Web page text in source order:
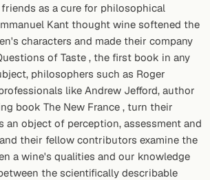
as a cure for philosophical
Kant thought wine softened the
characters and made their company
of Taste , the first book in any
philosophers such as Roger
like Andrew Jefford, author
book The New France , turn their
an object of perception, assessment and
their fellow contributors examine the
a wine's qualities and our knowledge
the scientifically describable